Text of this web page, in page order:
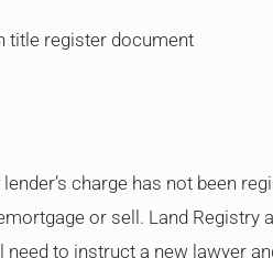
charge has not been
or sell. Land Registry
need to instruct a new lawyer